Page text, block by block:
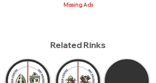
Missing Ads
Related Rinks